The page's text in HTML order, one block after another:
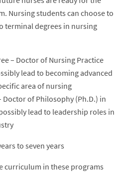
Nursing students can choose to
terminal degrees in nursing
– Doctor of Nursing Practice
lead to becoming advanced
area of nursing
Doctor of Philosophy (Ph.D.) in
lead to leadership roles in
to seven years
curriculum in these programs